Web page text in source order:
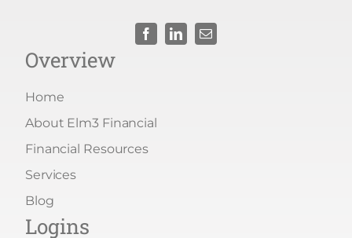
Overview
Home
About Elm3 Financial
Financial Resources
Services
Blog
Logins